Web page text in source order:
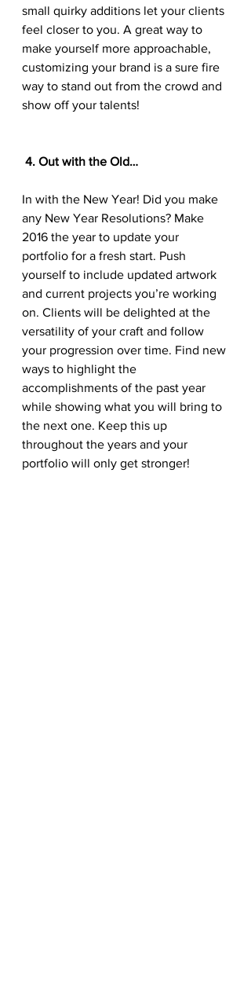
small quirky additions let your clients
feel closer to you. A great way to
make yourself more approachable,
customizing your brand is a sure fire
way to stand out from the crowd and
show off your talents!
4. Out with the Old…
In with the New Year! Did you make
any New Year Resolutions? Make
2016 the year to update your
portfolio for a fresh start. Push
yourself to include updated artwork
and current projects you’re working
on. Clients will be delighted at the
versatility of your craft and follow
your progression over time. Find new
ways to highlight the
accomplishments of the past year
while showing what you will bring to
the next one. Keep this up
throughout the years and your
portfolio will only get stronger!